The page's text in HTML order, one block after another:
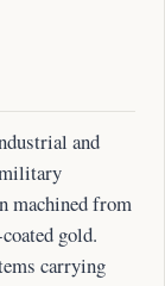
and
machined from
gold.
carrying